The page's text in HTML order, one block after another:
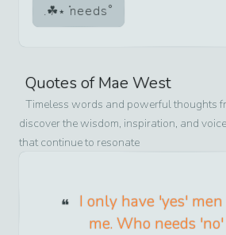
needs
Quotes ofMae West
Timeless words and powerful thoughts
discover the wisdom, inspiration, and
that continue to resonate
I only have 'yes'
me. Who needs